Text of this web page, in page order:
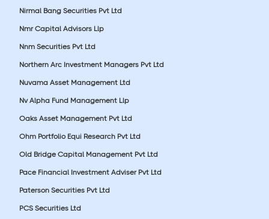
Nirmal Bang Securities Pvt Ltd
Nmr Capital Advisors Llp
Nnm Securities Pvt Ltd
Northern Arc Investment Managers Pvt Ltd
Nuvama Asset Management Ltd
Nv Alpha Fund Management Llp
Oaks Asset Management Pvt Ltd
Ohm Portfolio Equi Research Pvt Ltd
Old Bridge Capital Management Pvt Ltd
Pace Financial Investment Adviser Pvt Ltd
Paterson Securities Pvt Ltd
PCS Securities Ltd